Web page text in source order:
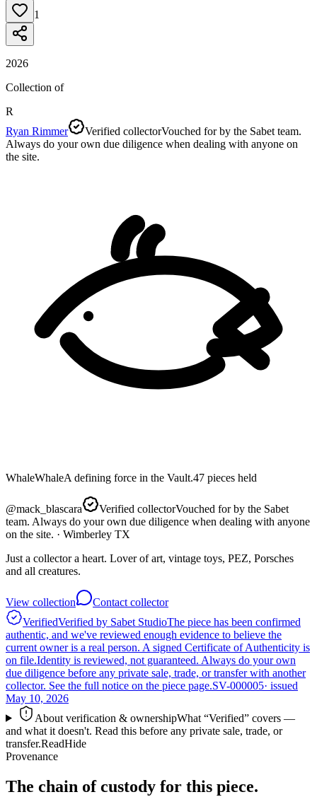
1
2026
Collection of
R
Ryan Rimmer
Verified collectorVouched for by the Sabet team.
Always do your own due diligence when dealing with anyone on
the site.
WhaleWhaleA defining force in the Vault.47 pieces held
@mack_blascara Verified collectorVouched for by the Sabet
team. Always do your own due diligence when dealing with anyone
on the site. · Wimberley TX
Just a collector a heart. Lover of art, vintage toys, PEZ, Porsches
and all creatures.
View collection
Contact collector
VerifiedVerified by Sabet StudioThe piece has been confirmed
authentic, and we've reviewed enough evidence to believe the
current owner is a real person. A signed Certificate of Authenticity is
on file.Identity is reviewed, not guaranteed. Always do your own
due diligence before any private sale, trade, or transfer with another
collector. See the full notice on the piece page.SV-000005· issued
May 10, 2026
About verification & ownershipWhat “Verified” covers —
and what it doesn't. Read this before any private sale, trade, or
transfer.ReadHide
Provenance
The chain of custody for this piece.